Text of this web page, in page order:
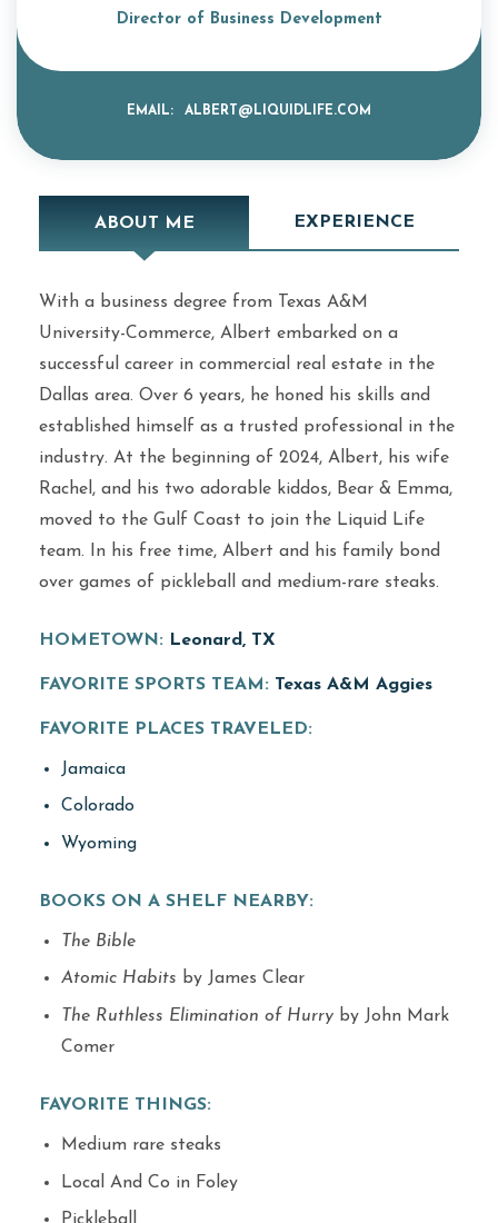
Director of Business Development
EMAIL: ALBERT@LIQUIDLIFE.COM
ABOUT ME EXPERIENCE
With a business degree from Texas A&M
University-Commerce, Albert embarked on a
successful career in commercial real estate in the
Dallas area. Over 6 years, he honed his skills and
established himself as a trusted professional in the
industry. At the beginning of 2024, Albert, his wife
Rachel, and his two adorable kiddos, Bear & Emma,
moved to the Gulf Coast to join the Liquid Life
team. In his free time, Albert and his family bond
over games of pickleball and medium-rare steaks.
HOMETOWN: Leonard, TX
FAVORITE SPORTS TEAM: Texas A&M Aggies
FAVORITE PLACES TRAVELED:
Jamaica
Colorado
Wyoming
BOOKS ON A SHELF NEARBY:
The Bible
Atomic Habits by James Clear
The Ruthless Elimination of Hurry by John Mark
Comer
FAVORITE THINGS:
Medium rare steaks
Local And Co in Foley